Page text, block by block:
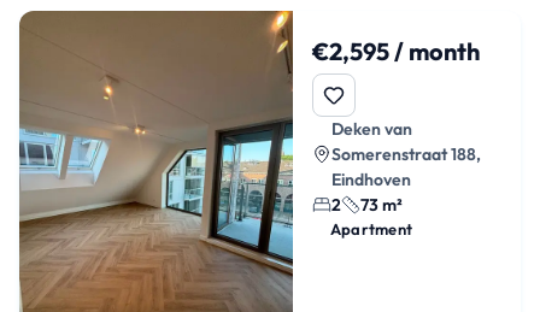
€2,595 / month
Deken van
Somerenstraat 188,
Eindhoven
2
73 m²
Apartment